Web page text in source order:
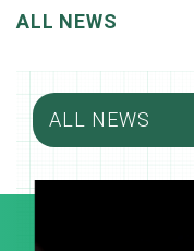
ALL NEWS